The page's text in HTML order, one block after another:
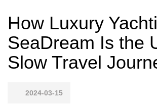
How Luxury
SeaDream Is the
Slow Travel
2024-03-15